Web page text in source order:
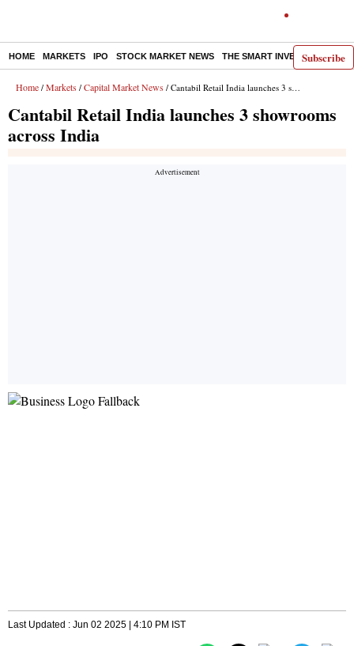
Subscribe
HOME MARKETS IPO STOCK MARKET NEWS THE SMART INVESTOR
Home / Markets / Capital Market News / Cantabil Retail India launches 3 showrooms across India
Cantabil Retail India launches 3 showrooms
across India
Last Updated : Jun 02 2025 | 4:10 PM IST